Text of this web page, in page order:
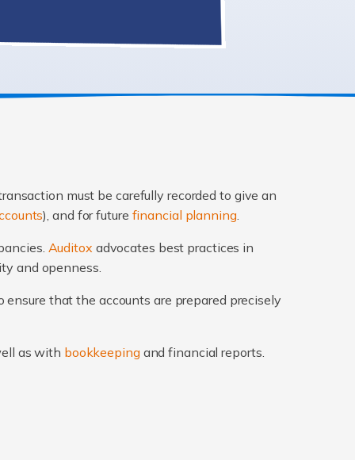
must be carefully recorded to give an
), and for future financial planning.
Auditox advocates best practices in
and openness.
that the accounts are prepared precisely
as with bookkeepingand financial reports.